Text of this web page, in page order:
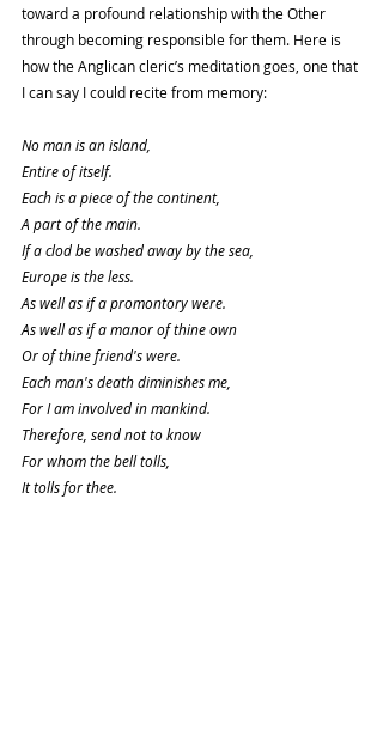
toward a profound relationship with the Other
through becoming responsible for them. Here is
how the Anglican cleric’s meditation goes, one that
I can say I could recite from memory:
No man is an island,
Entire of itself.
Each is a piece of the continent,
A part of the main.
If a clod be washed away by the sea,
Europe is the less.
As well as if a promontory were.
As well as if a manor of thine own
Or of thine friend's were.
Each man's death diminishes me,
For I am involved in mankind.
Therefore, send not to know
For whom the bell tolls,
It tolls for thee.